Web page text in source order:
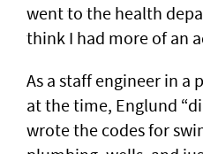
went to the health
think I had more of an
As a staff engineer in a
at the time, Englund
wrote the codes for